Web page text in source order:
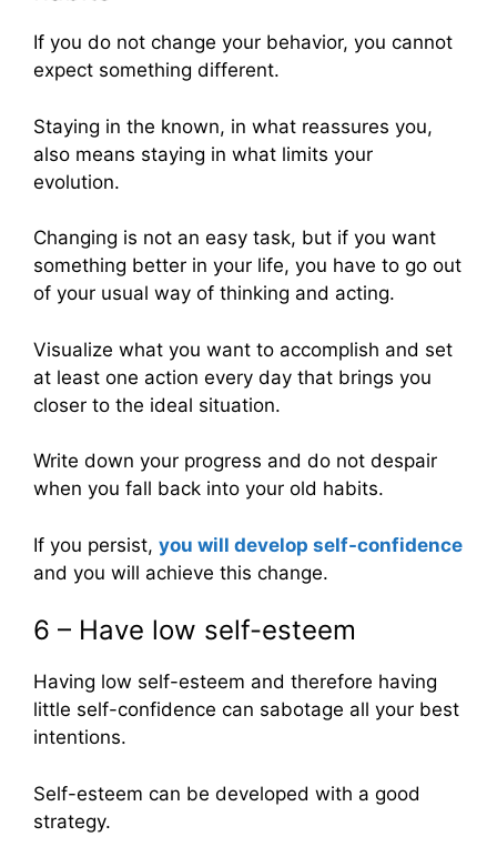
If you do not change your behavior, you cannot
expect something different.
Staying in the known, in what reassures you,
also means staying in what limits your
evolution.
Changing is not an easy task, but if you want
something better in your life, you have to go out
of your usual way of thinking and acting.
Visualize what you want to accomplish and set
at least one action every day that brings you
closer to the ideal situation.
Write down your progress and do not despair
when you fall back into your old habits.
If you persist, you will develop self-confidence
and you will achieve this change.
6 – Have low self-esteem
Having low self-esteem and therefore having
little self-confidence can sabotage all your best
intentions.
Self-esteem can be developed with a good
strategy.